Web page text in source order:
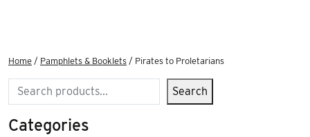
Home / Pamphlets & Booklets / Pirates to Proletarians
Search Search
Categories